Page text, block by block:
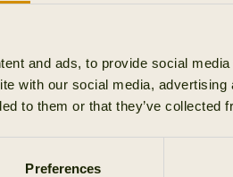
and ads, to provide social
with our social media,
to them or that they’ve collected
Preferences